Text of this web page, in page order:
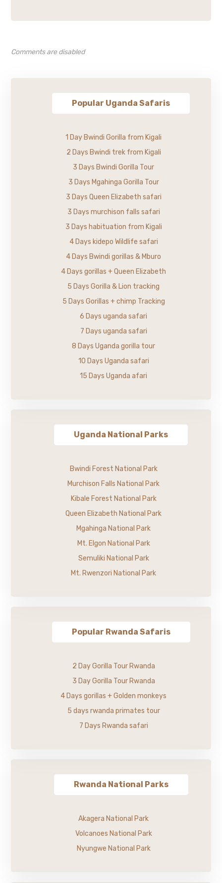
Comments are disabled
Popular Uganda Safaris
1 Day Bwindi Gorilla from Kigali
2 Days Bwindi trek from Kigali
3 Days Bwindi Gorilla Tour
3 Days Mgahinga Gorilla Tour
3 Days Queen Elizabeth safari
3 Days murchison falls safari
3 Days habituation from Kigali
4 Days kidepo Wildlife safari
4 Days Bwindi gorillas & Mburo
4 Days gorillas + Queen Elizabeth
5 Days Gorilla & Lion tracking
5 Days Gorillas + chimp Tracking
6 Days uganda safari
7 Days uganda safari
8 Days Uganda gorilla tour
10 Days Uganda safari
15 Days Uganda afari
Uganda National Parks
Bwindi Forest National Park
Murchison Falls National Park
Kibale Forest National Park
Queen Elizabeth National Park
Mgahinga National Park
Mt. Elgon National Park
Semuliki National Park
Mt. Rwenzori National Park
Popular Rwanda Safaris
2 Day Gorilla Tour Rwanda
3 Day Gorilla Tour Rwanda
4 Days gorillas + Golden monkeys
5 days rwanda primates tour
7 Days Rwanda safari
Rwanda National Parks
Akagera National Park
Volcanoes National Park
Nyungwe National Park